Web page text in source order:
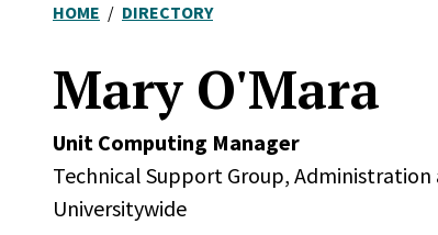
HOME DIRECTORY
Mary O'Mara
Unit Computing Manager
Technical Support Group, Administration
Universitywide